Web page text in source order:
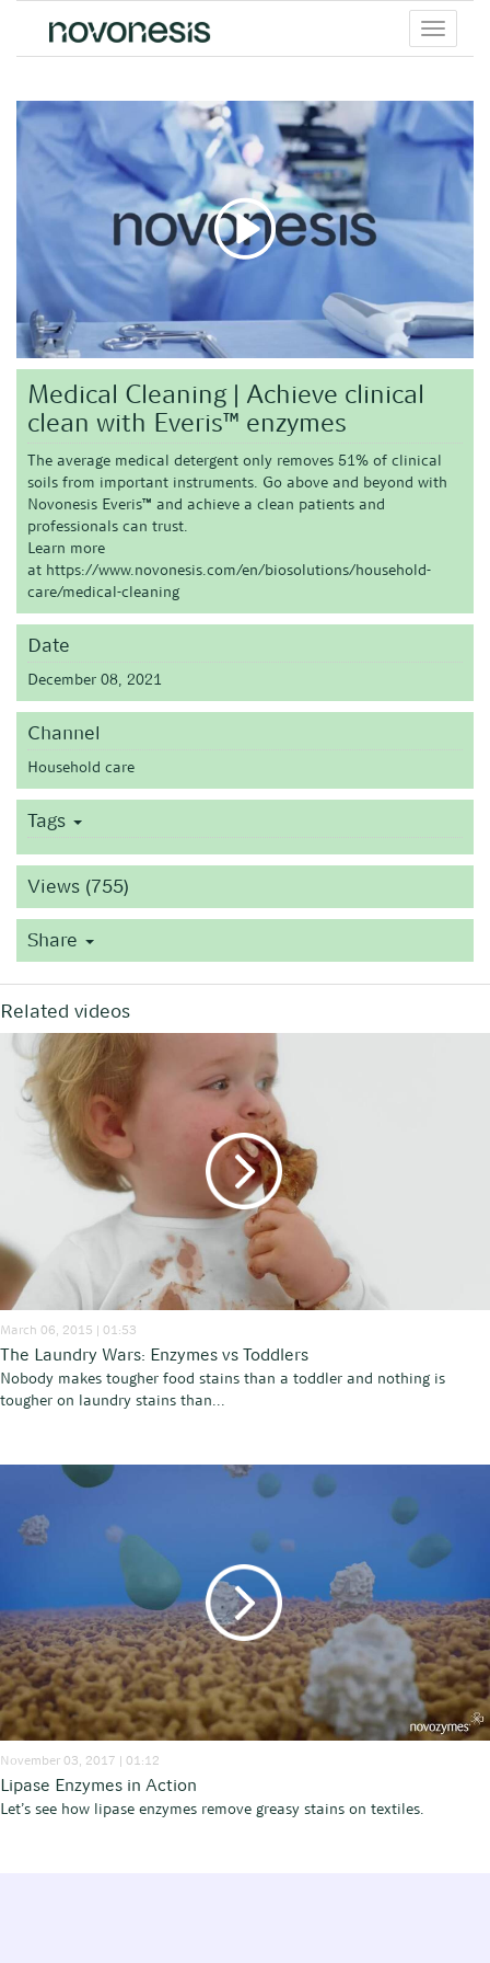
Toggle
menu
Medical Cleaning | Achieve clinical
clean with Everis™ enzymes
The average medical detergent only removes 51% of clinical
soils from important instruments. Go above and beyond with
Novonesis Everis™ and achieve a clean patients and
professionals can trust.
Learn more
at https://www.novonesis.com/en/biosolutions/household-
care/medical-cleaning
Date
December 08, 2021
Channel
Household care
Tags
Views (755)
Share
Related videos
March 06, 2015 | 01:53
The Laundry Wars: Enzymes vs Toddlers
Nobody makes tougher food stains than a toddler and nothing is
tougher on laundry stains than...
November 03, 2017 | 01:12
Lipase Enzymes in Action
Let’s see how lipase enzymes remove greasy stains on textiles.